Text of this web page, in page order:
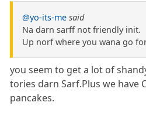
@yo-its-me said
Na darn sarff not friendly init.
Up norf where you wana go
you seem to get a lot of
tories darn Sarf.Plus we have
pancakes.